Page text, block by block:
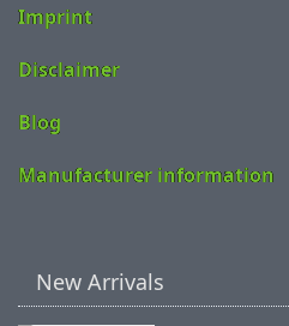
Imprint
Disclaimer
Blog
Manufacturer information
New Arrivals